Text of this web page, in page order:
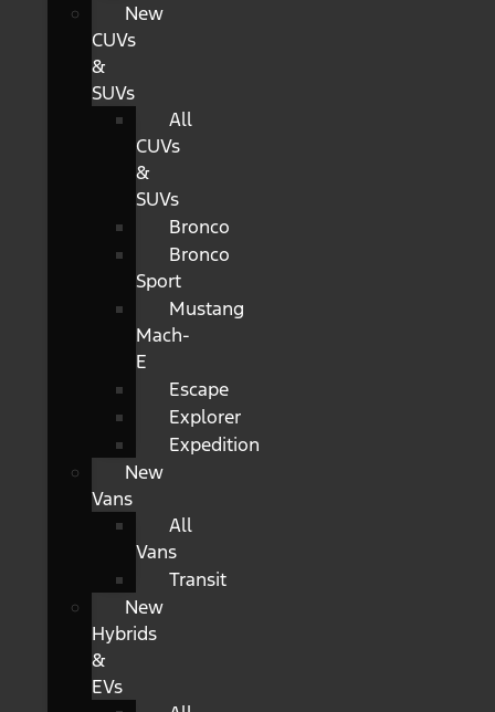
New
CUVs
&
SUVs
All
CUVs
&
SUVs
Bronco
Bronco
Sport
Mustang
Mach-
E
Escape
Explorer
Expedition
New
Vans
All
Vans
Transit
New
Hybrids
&
EVs